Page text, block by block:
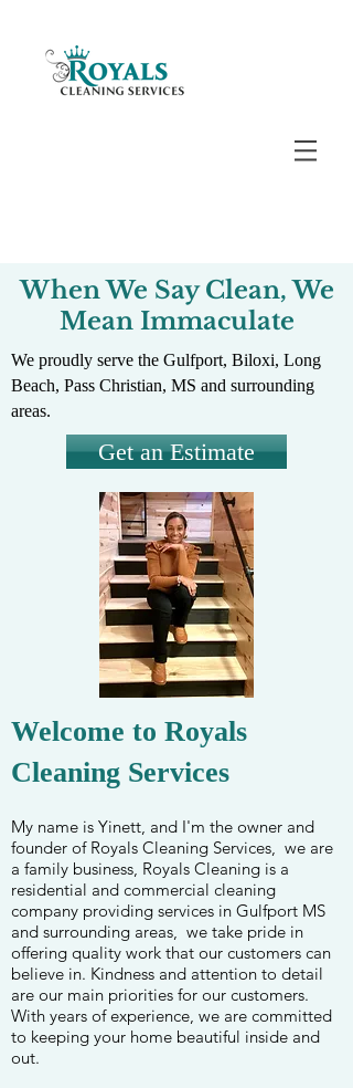
When We Say Clean, We
Mean Immaculate
We proudly serve the Gulfport, Biloxi, Long
Beach, Pass Christian, MS and surrounding
areas.
Get an Estimate
Welcome to Royals
Cleaning Services
My name is Yinett, and I'm the owner and
founder of Royals Cleaning Services, we are
a family business, Royals Cleaning is a
residential and commercial cleaning
company providing services in Gulfport MS
and surrounding areas, we take pride in
offering quality work that our customers can
believe in. Kindness and attention to detail
are our main priorities for our customers.
With years of experience, we are committed
to keeping your home beautiful inside and
out.